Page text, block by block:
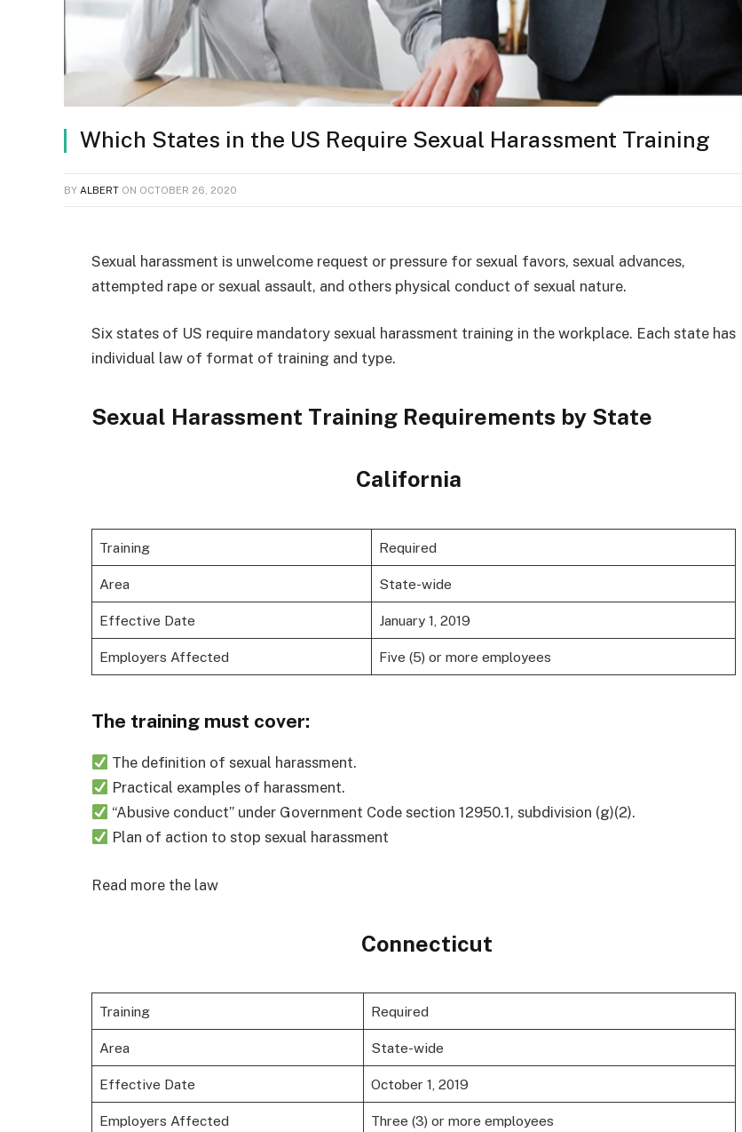
Which States in the US Require Sexual Harassment Training
BY ALBERT ON OCTOBER 26, 2020
Sexual harassment is unwelcome request or pressure for sexual favors, sexual advances,
attempted rape or sexual assault, and others physical conduct of sexual nature.
Six states of US require mandatory sexual harassment training in the workplace. Each state has
individual law of format of training and type.
Sexual Harassment Training Requirements by State
California
Training Required
Area State-wide
Effective Date January 1, 2019
Employers Affected Five (5) or more employees
The training must cover:
The definition of sexual harassment.
Practical examples of harassment.
“Abusive conduct” under Government Code section 12950.1, subdivision (g)(2).
Plan of action to stop sexual harassment
Read more the law
Connecticut
Training Required
Area State-wide
Effective Date October 1, 2019
Employers Affected Three (3) or more employees